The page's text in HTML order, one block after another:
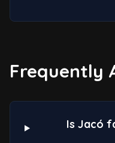
Frequently
Is Jacó